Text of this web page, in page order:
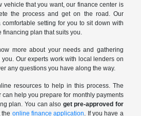
vehicle that you want, our finance center is
the process and get on the road. Our
setting for you to sit down with
plan that suits you.
more about your needs and gathering
Our experts work with local lenders on
any questions you have along the way.
resources to help in this process. The
help you prepare for monthly payments
plan. You can also get pre-approved for
online finance application
. If you have a